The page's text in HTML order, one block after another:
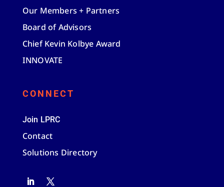
Our Members + Partners
Board of Advisors
Chief Kevin Kolbye Award
INNOVATE
CONNECT
Join LPRC
Contact
Solutions Directory